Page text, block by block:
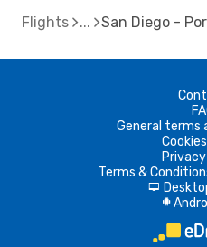
Flights San Diego -
General terms
Terms &
d
A